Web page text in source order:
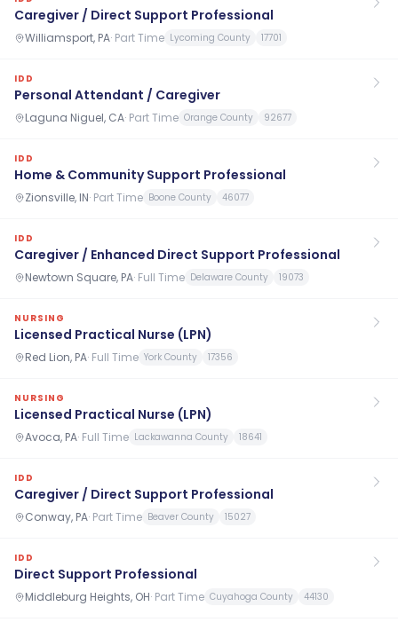
Caregiver / Direct Support Professional
Williamsport, PA· Part Time Lycoming County 17701
IDD
Personal Attendant / Caregiver
Laguna Niguel, CA· Part Time Orange County 92677
IDD
Home & Community Support Professional
Zionsville, IN· Part Time Boone County 46077
IDD
Caregiver / Enhanced Direct Support Professional
Newtown Square, PA· Full Time Delaware County 19073
NURSING
Licensed Practical Nurse (LPN)
Red Lion, PA· Full Time York County 17356
NURSING
Licensed Practical Nurse (LPN)
Avoca, PA· Full Time Lackawanna County 18641
IDD
Caregiver / Direct Support Professional
Conway, PA· Part Time Beaver County 15027
IDD
Direct Support Professional
Middleburg Heights, OH· Part Time Cuyahoga County 44130